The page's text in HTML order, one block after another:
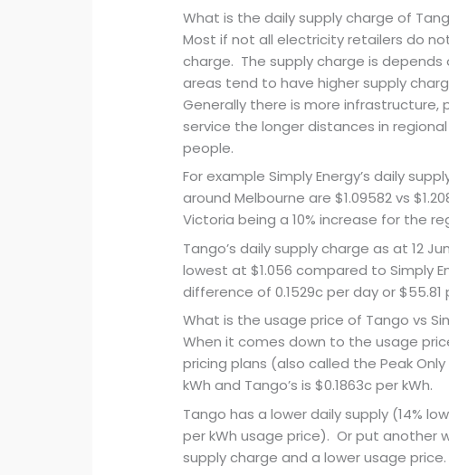
What is the daily supply charge of
Most if not all electricity retailers do
charge. The supply charge is
areas tend to have higher supply
Generally there is more infrastructure,
service the longer distances in
people.
For example Simply Energy’s daily
around Melbourne are $1.09582 vs
Victoria being a 10% increase for the
Tango’s daily supply charge as at 12
lowest at $1.056 compared to Simply
difference of 0.1529c per day or $55.81
What is the usage price of Tango vs
When it comes down to the usage
pricing plans (also called the Peak
kWh and Tango’s is $0.1863c per kWh.
Tango has a lower daily supply (14%
per kWh usage price). Or put another
supply charge and a lower usage price.